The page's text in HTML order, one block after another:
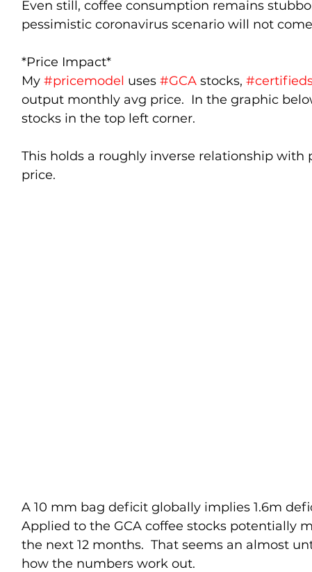
Even still, coffee consumption remains
pessimistic coronavirus scenario will not
*Price Impact*
My #pricemodel uses #GCA stocks,
output monthly avg price.  In the graphic
stocks in the top left corner.
This holds a roughly inverse relationship with
price.
A 10 mm bag deficit globally implies 1.6m
Applied to the GCA coffee stocks potentially
the next 12 months.  That seems an almost
how the numbers work out.